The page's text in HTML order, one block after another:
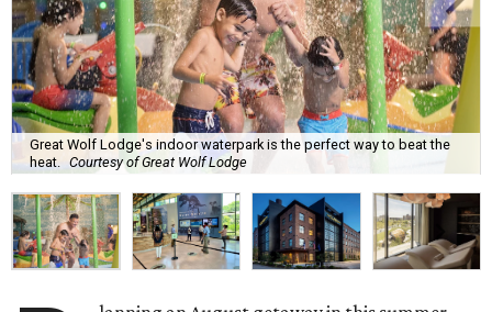
Great Wolf Lodge's indoor waterpark is the perfect way to beat the
heat. Courtesy of Great Wolf Lodge